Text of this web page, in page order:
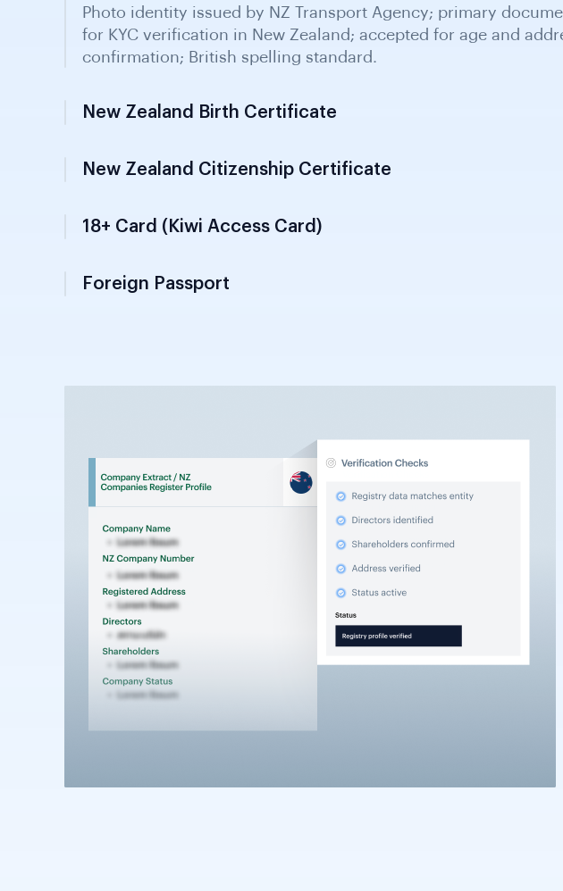
New Zealand Birth Certificate
Vital records document issued by Department of Internal Affairs;
documents from 1 January 2006 onwards explicitly state